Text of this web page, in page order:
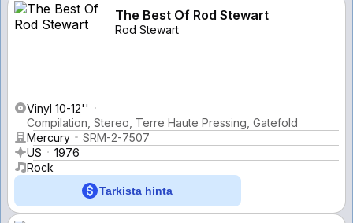
The Best Of Rod Stewart
Rod Stewart
Vinyl 10-12''
Compilation, Stereo, Terre Haute Pressing, Gatefold
Mercury
SRM-2-7507
US
1976
Rock
Tarkista hinta